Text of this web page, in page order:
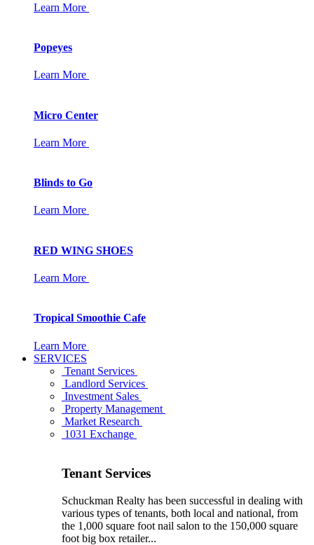
Learn More
Popeyes
Learn More
Micro Center
Learn More
Blinds to Go
Learn More
RED WING SHOES
Learn More
Tropical Smoothie Cafe
Learn More
SERVICES
Tenant Services
Landlord Services
Investment Sales
Property Management
Market Research
1031 Exchange
Tenant Services
Schuckman Realty has been successful in dealing with
various types of tenants, both local and national, from
the 1,000 square foot nail salon to the 150,000 square
foot big box retailer...